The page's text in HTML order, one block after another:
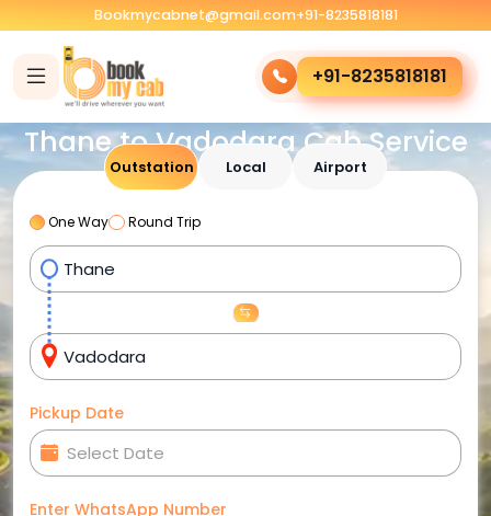
Bookmycabnet@gmail.com+91-8235818181
+91-8235818181
Thane to Vadodara Cab Service
Outstation Local Airport
One Way Round Trip
Pickup Date
Enter WhatsApp Number